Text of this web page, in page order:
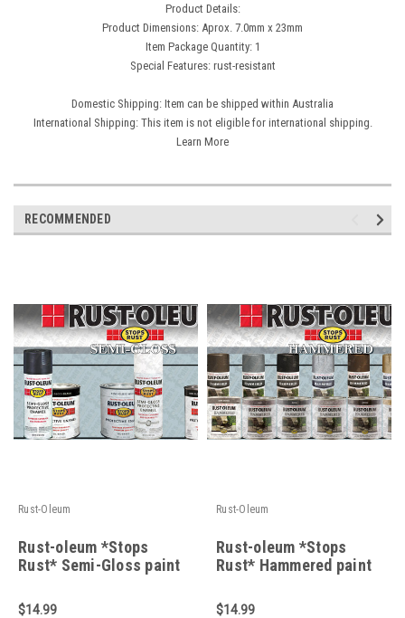
Product Details:
Product Dimensions: Aprox. 7.0mm x 23mm
Item Package Quantity: 1
Special Features: rust-resistant
Domestic Shipping: Item can be shipped within Australia
International Shipping: This item is not eligible for international shipping.
Learn More
RECOMMENDED
Rust-Oleum
Rust-oleum *Stops
Rust* Semi-Gloss paint
$14.99
Rust-Oleum
Rust-oleum *Stops
Rust* Hammered paint
$14.99